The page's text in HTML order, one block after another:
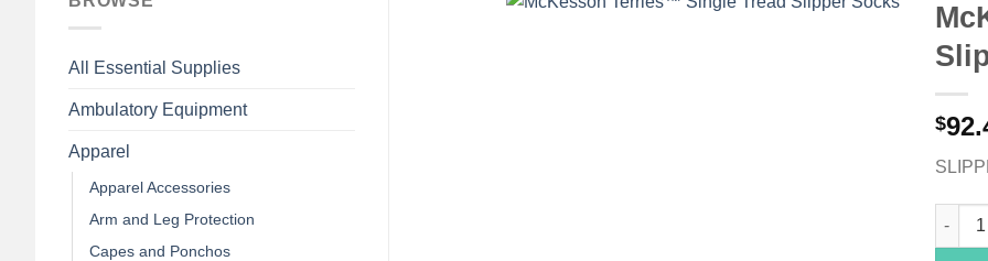
All Essential Supplies
Ambulatory Equipment
Apparel
Apparel Accessories
Arm and Leg Protection
Capes and Ponchos
$